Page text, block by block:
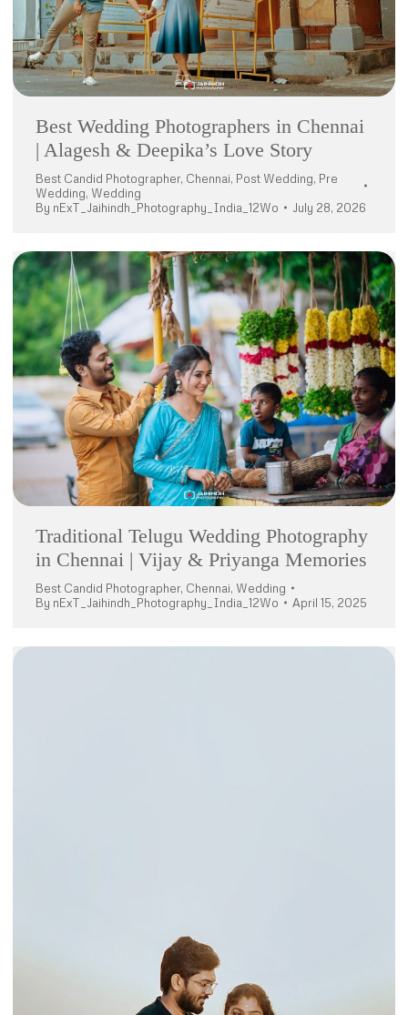
Best Wedding Photographers in Chennai
| Alagesh & Deepika’s Love Story
Best Candid Photographer, Chennai, Post Wedding, Pre
Wedding, Wedding
By nExT_Jaihindh_Photography_India_12Wo July 28, 2026
Traditional Telugu Wedding Photography
in Chennai | Vijay & Priyanga Memories
Best Candid Photographer, Chennai, Wedding
By nExT_Jaihindh_Photography_India_12Wo April 15, 2025